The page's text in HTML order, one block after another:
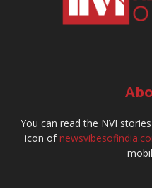
You can read the NVI
icon of